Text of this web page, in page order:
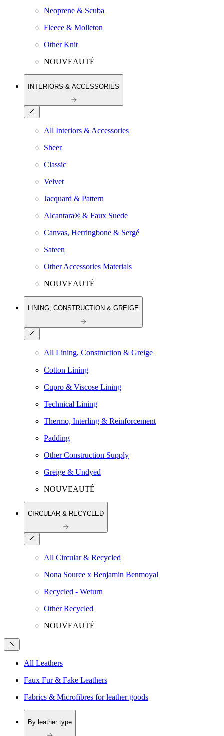
Neoprene & Scuba
Fleece & Molleton
Other Knit
NOUVEAUTÉ
INTERIORS & ACCESSORIES
All Interiors & Accessories
Sheer
Classic
Velvet
Jacquard & Pattern
Alcantara® & Faux Suede
Canvas, Herringbone & Sergé
Sateen
Other Accessories Materials
NOUVEAUTÉ
LINING, CONSTRUCTION & GREIGE
All Lining, Construction & Greige
Cotton Lining
Cupro & Viscose Lining
Technical Lining
Thermo, Interling & Reinforcement
Padding
Other Construction Supply
Greige & Undyed
NOUVEAUTÉ
CIRCULAR & RECYCLED
All Circular & Recycled
Nona Source x Benjamin Benmoyal
Recycled - Weturn
Other Recycled
NOUVEAUTÉ
All Leathers
Faux Fur & Fake Leathers
Fabrics & Microfibres for leather goods
By leather type